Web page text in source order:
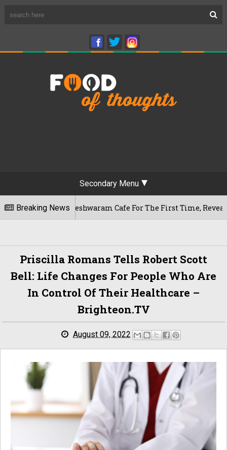
Secondary Menu
Breaking News
Rameshwaram Cafe For The First Time, Reveals Her Go-
Priscilla Romans Tells Robert Scott
Bell: Life Changes For People Who Are
In Control Of Their Healthcare –
Brighteon.TV
August 09, 2022